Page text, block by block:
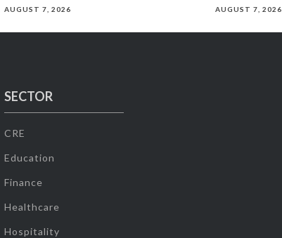
AUGUST 7, 2026 AUGUST 7, 2026
SECTOR
CRE
Education
Finance
Healthcare
Hospitality